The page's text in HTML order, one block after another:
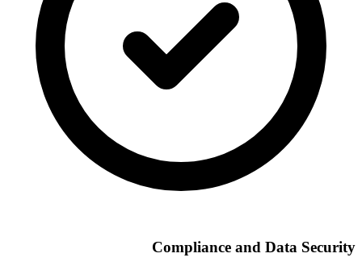
Compliance and Data Security